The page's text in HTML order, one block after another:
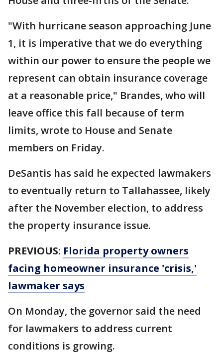
"With hurricane season approaching June
1, it is imperative that we do everything
within our power to ensure the people we
represent can obtain insurance coverage
at a reasonable price," Brandes, who will
leave office this fall because of term
limits, wrote to House and Senate
members on Friday.
DeSantis has said he expected lawmakers
to eventually return to Tallahassee, likely
after the November election, to address
the property insurance issue.
PREVIOUS: Florida property owners
facing homeowner insurance 'crisis,'
lawmaker says
On Monday, the governor said the need
for lawmakers to address current
conditions is growing.